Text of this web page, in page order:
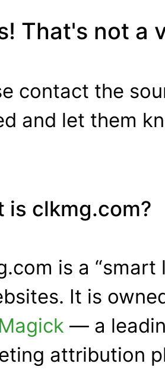
That's not a
contact the
and let them
is clkmg.com?
is a “smart
It is
— a
attribution